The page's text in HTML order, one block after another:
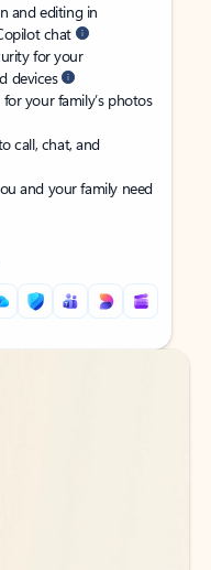
and editing in
chat
for your
devices
your family’s photos
call, chat, and
and your family need